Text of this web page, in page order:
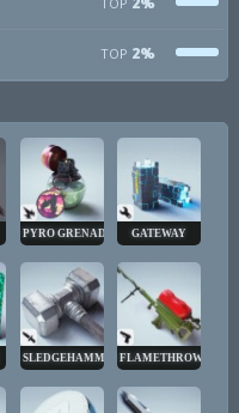
TOP 2%
PYRO GRENADE GATEWAY
SLEDGEHAMMERFLAMETHROWER